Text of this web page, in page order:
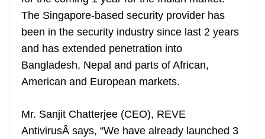
o
o
k
n s g
er
p
p
g
e
Li
n
k
y e
Tr
a
n
sl
at
e
The Singapore-based security provider has
been in the security industry since last 2 years
and has extended penetration into
Bangladesh, Nepal and parts of African,
American and European markets.
Mr. Sanjit Chatterjee (CEO), REVE
AntivirusÂ says, “We have already launched 3